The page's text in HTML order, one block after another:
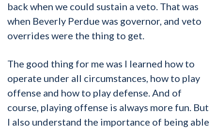
back when we could sustain a veto. That was
when Beverly Perdue was governor, and veto
overrides were the thing to get.
The good thing for me was I learned how to
operate under all circumstances, how to play
offense and how to play defense. And of
course, playing offense is always more fun. But
I also understand the importance of being able